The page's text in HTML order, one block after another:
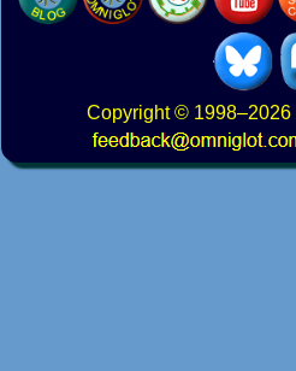
Copyright© 1998–2026